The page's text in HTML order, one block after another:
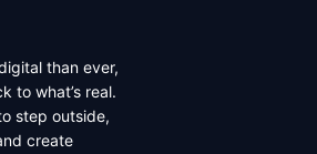
than ever,
to what’s real.
step outside,
create